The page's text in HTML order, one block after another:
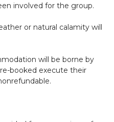
involved for the group.
or natural calamity will
will be borne by
booked execute their